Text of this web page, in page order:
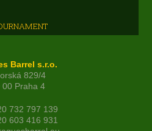
Barrel s.r.o.
829/4
00 Praha 4
732 797 139
603 416 931